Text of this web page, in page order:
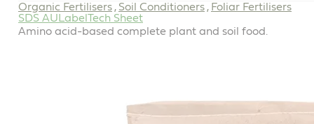
Organic Fertilisers , Soil Conditioners , Foliar Fertilisers
SDS AU Label Tech Sheet
Amino acid-based complete plant and soil food.